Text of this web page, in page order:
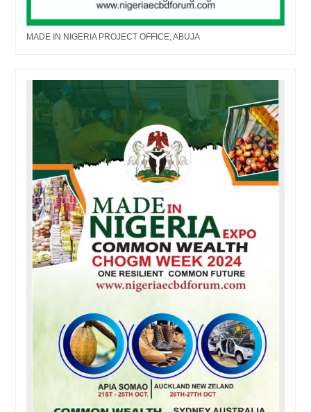
MADE IN NIGERIA PROJECT OFFICE, ABUJA